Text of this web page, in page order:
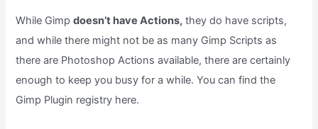
While Gimpdoesn’t have Actions, they do have scripts,
and while there might not be as many Gimp Scripts as
there are Photoshop Actions available, there are certainly
enough to keep you busy for a while. You can find the
Gimp Plugin registry here.